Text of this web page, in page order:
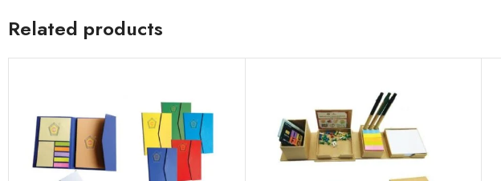
Related products